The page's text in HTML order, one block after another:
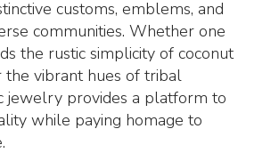
customs, emblems, and
communities. Whether one
the rustic simplicity of coconut
the vibrant hues of tribal
jewelry provides a platform to
while paying homage to